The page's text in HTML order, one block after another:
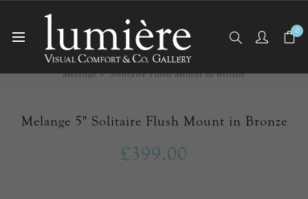
0
Home Ceiling Lights
Flush Mounts
Melange 5" Solitaire Flush Mount in Bronze
Melange 5" Solitaire Flush Mount in Bronze
£399.00